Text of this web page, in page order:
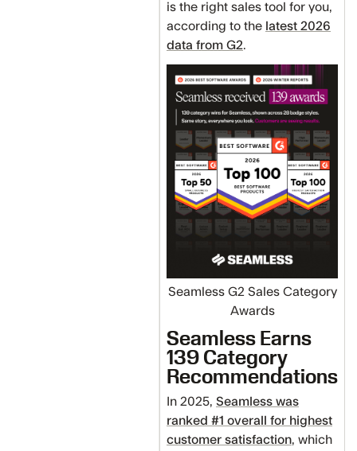
is the right sales tool for you,
according to the latest 2026
data from G2.
Seamless G2 Sales Category
Awards
Seamless Earns
139 Category
Recommendations
In 2025, Seamless was
ranked #1 overall for highest
customer satisfaction, which